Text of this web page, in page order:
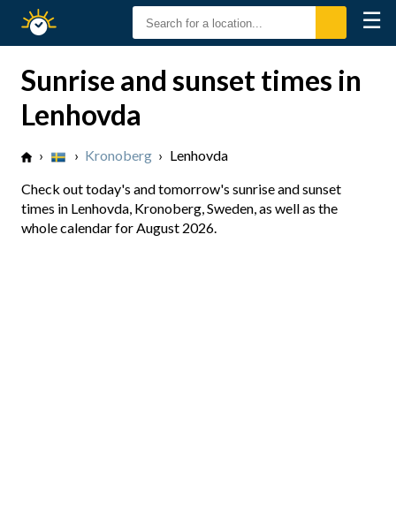
Sunset
☰
Sunrise and sunset times in
Lenhovda
› › Kronoberg › Lenhovda
Check out today's and tomorrow's sunrise and sunset
times in Lenhovda, Kronoberg, Sweden, as well as the
whole calendar for August 2026.